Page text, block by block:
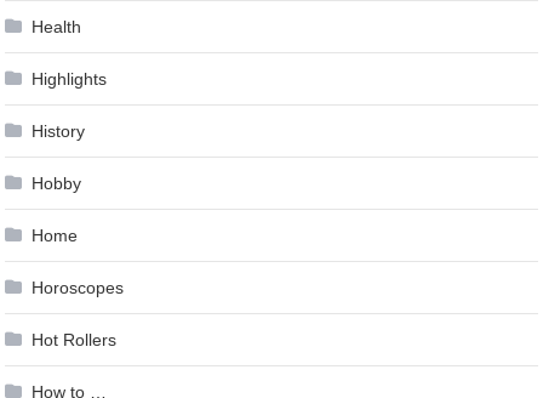
Health
Highlights
History
Hobby
Home
Horoscopes
Hot Rollers
How to …